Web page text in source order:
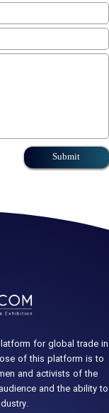
Submit
for global trade in
of this platform is to
and activists of the
and the ability to